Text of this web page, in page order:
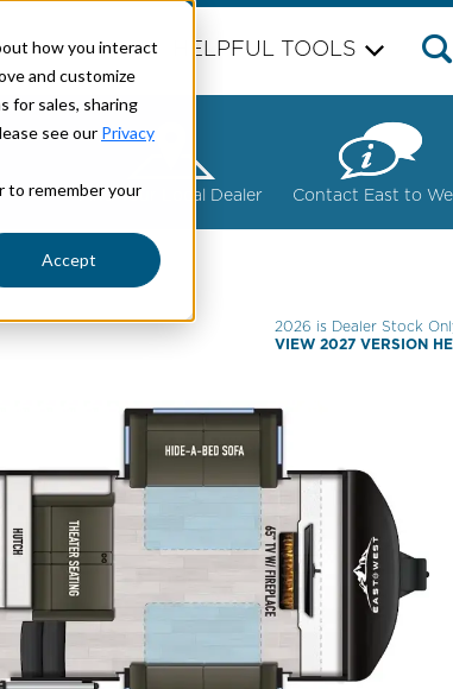
how you interact
and customize
for sales, sharing
see our Privacy
to remember your
Accept
BRANDS HELPFUL TOOLS
Find Your Local Dealer Contact East to
2026 is Dealer Stock
VIEW 2027 VERSION